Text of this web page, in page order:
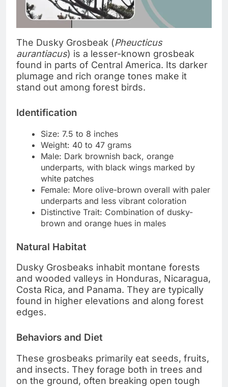
The Dusky Grosbeak (Pheucticus
aurantiacus) is a lesser-known grosbeak
found in parts of Central America. Its darker
plumage and rich orange tones make it
stand out among forest birds.
Identification
Size: 7.5 to 8 inches
Weight: 40 to 47 grams
Male: Dark brownish back, orange
underparts, with black wings marked by
white patches
Female: More olive-brown overall with paler
underparts and less vibrant coloration
Distinctive Trait: Combination of dusky-
brown and orange hues in males
Natural Habitat
Dusky Grosbeaks inhabit montane forests
and wooded valleys in Honduras, Nicaragua,
Costa Rica, and Panama. They are typically
found in higher elevations and along forest
edges.
Behaviors and Diet
These grosbeaks primarily eat seeds, fruits,
and insects. They forage both in trees and
on the ground, often breaking open tough